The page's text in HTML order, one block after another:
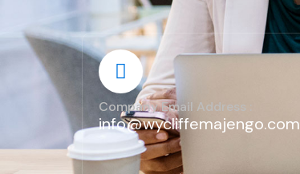
Company Email Address :
info@wycliffemajengo.com